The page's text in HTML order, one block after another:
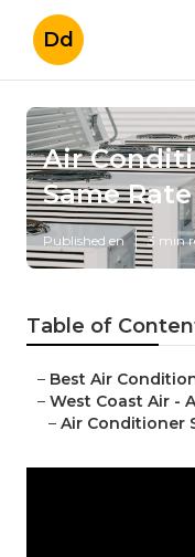
Dd
Air
Same
Published en 3 min
Table of
– Best Air
– West Coast Air -
– Air Conditioner